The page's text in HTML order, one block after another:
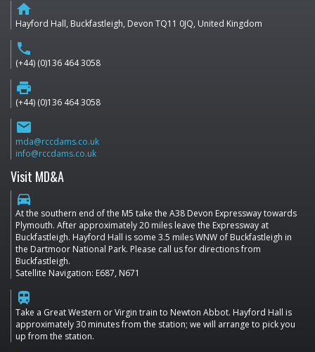
home
Hayford Hall, Buckfastleigh, Devon TQ11 0JQ, United Kingdom
phone
(+44) (0)136 464 3058
print
(+44) (0)136 464 3058
email
mda@rccdams.co.uk
info@rccdams.co.uk
Visit MD&A
directions_car
At the southern end of the M5 take the A38 Devon Expressway towards
Plymouth. After approximately 20 miles leave the Expressway at
Buckfastleigh. Hayford Hall is some 3.5 miles WNW of Buckfastleigh in
the Dartmoor National Park. Please call us for directions from
Buckfastleigh.
Satellite Navigation: E687, N671
train
Take a Great Western or Virgin train to Newton Abbot. Hayford Hall is
approximately 30 minutes from the station; we will arrange to pick you
up from the station.